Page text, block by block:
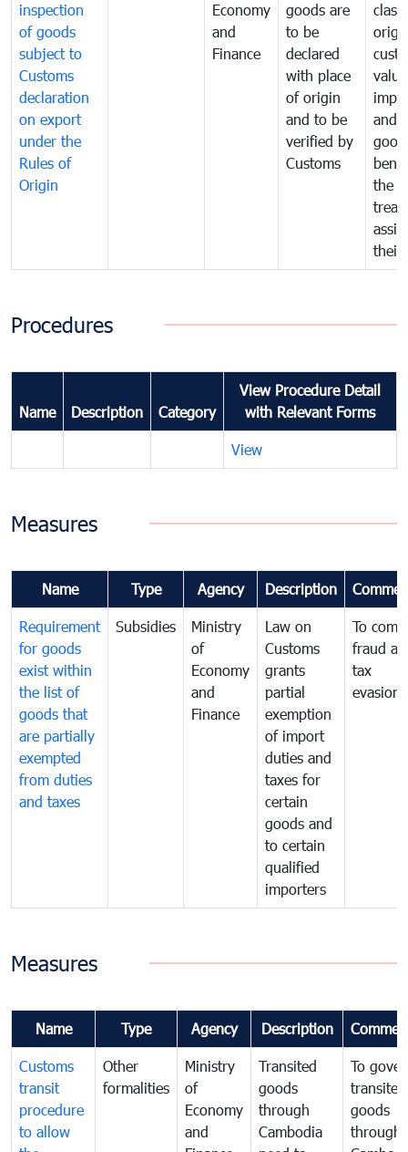
inspection
of goods
subject to
Customs
declaration
on export
under the
Rules of
Origin
Economy
and
Finance
goods are
to be
declared
with place
of origin
and to be
verified by
Customs
and
the
their
Procedures
Name Description Category
View Procedure Detail
with Relevant Forms
View
Measures
Name Type Agency Description
Requirement
for goods
exist within
the list of
goods that
are partially
exempted
from duties
and taxes
Subsidies
Ministry
of
Economy
and
Finance
Law on
Customs
grants
partial
exemption
of import
duties and
taxes for
certain
goods and
to certain
qualified
importers
To
fraud
tax
evasion
Measures
Name Type Agency Description
Customs
transit
procedure
to allow
Other
formalities
Ministry
of
Economy
and
Transited
goods
through
Cambodia
To
transited
goods
through